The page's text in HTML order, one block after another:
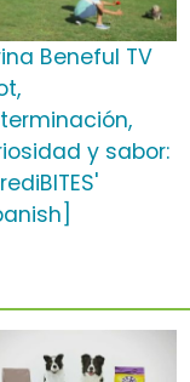
Beneful TV
y sabor: